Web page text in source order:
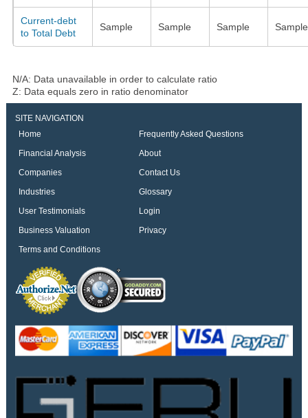
Current-debt
to Total Debt
Sample Sample Sample Sample
N/A: Data unavailable in order to calculate ratio
Z: Data equals zero in ratio denominator
SITE NAVIGATION
Home
Frequently Asked Questions
Financial Analysis
About
Companies
Contact Us
Industries
Glossary
User Testimonials
Login
Business Valuation
Privacy
Terms and Conditions